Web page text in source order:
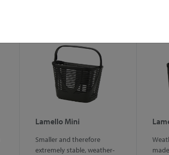
Lamello Mini
Smaller and therefore
extremely stable, weather-